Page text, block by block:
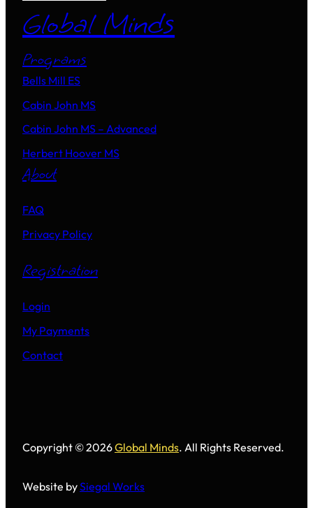
Global Minds
Programs
Bells Mill ES
Cabin John MS
Cabin John MS – Advanced
Herbert Hoover MS
About
FAQ
Privacy Policy
Registration
Login
My Payments
Contact
Copyright © 2026Global Minds. All Rights Reserved.
Website bySiegal Works